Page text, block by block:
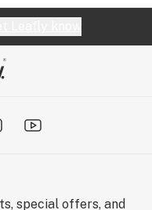
special offers, and